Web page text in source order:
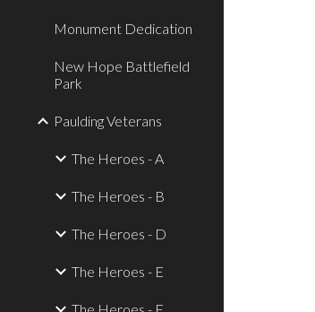
Monument Dedication
New Hope Battlefield
Park
Paulding Veterans
The Heroes - A
The Heroes - B
The Heroes - D
The Heroes - E